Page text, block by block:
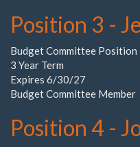
Position 3 -
Budget Committee Position
3 Year Term
Expires 6/30/27
Budget Committee Member
Position 4 -